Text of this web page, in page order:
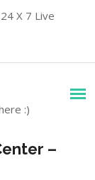
24 X 7 Live
:)
–